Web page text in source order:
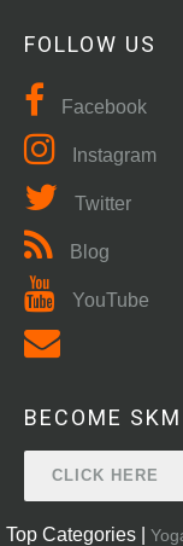
FOLLOW US
Facebook
Instagram
Twitter
Blog
YouTube
BECOME
CLICK HERE
Top Categories |